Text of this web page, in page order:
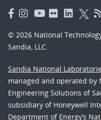
© 2026 National
Sandia, LLC.
Sandia National
managed and operated by
Engineering Solutions of
subsidiary of Honeywell
Department of Energy’s